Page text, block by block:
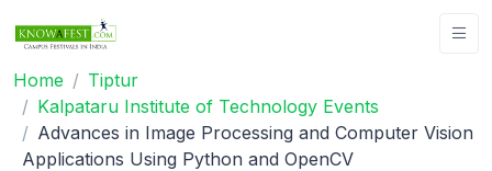
Home
Tiptur
Kalpataru Institute of Technology Events
Advances in Image Processing and Computer Vision
Applications Using Python and OpenCV